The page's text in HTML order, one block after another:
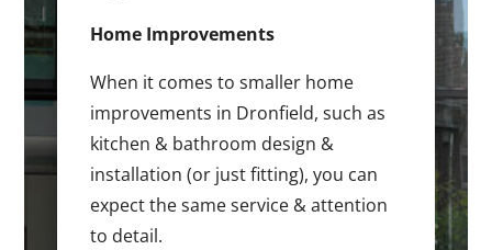
Home Improvements
When it comes to smaller home
improvements in Dronfield, such as
kitchen & bathroom design &
installation (or just fitting), you can
expect the same service & attention
to detail.